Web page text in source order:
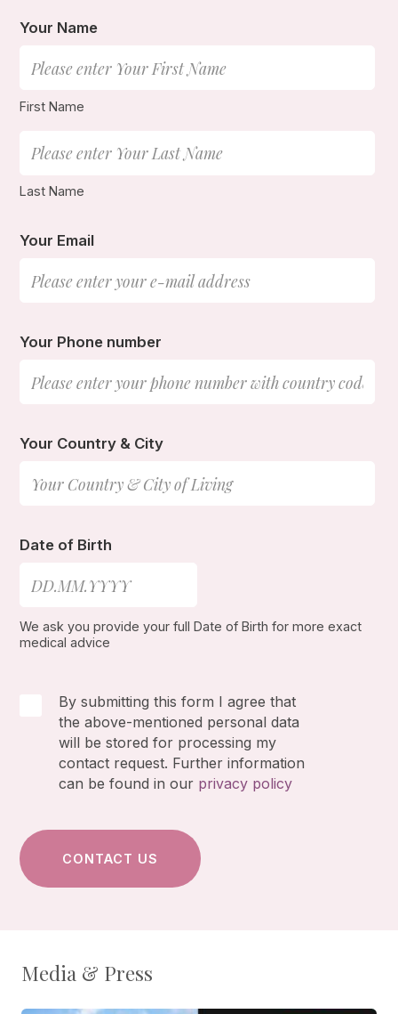
Your Name
First Name
Last Name
Your Email
Your Phone number
Your Country & City
Date of Birth
We ask you provide your full Date of Birth for more exact
medical advice
By submitting this form I agree that
the above-mentioned personal data
will be stored for processing my
contact request. Further information
can be found in our privacy policy
Media & Press